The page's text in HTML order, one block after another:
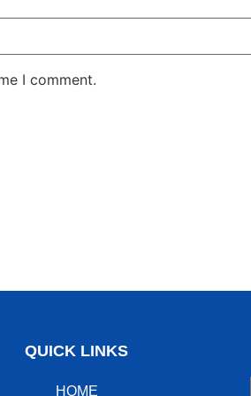
I comment.
QUICK LINKS
HOME